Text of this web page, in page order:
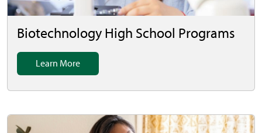
Biotechnology High School Programs
Learn More